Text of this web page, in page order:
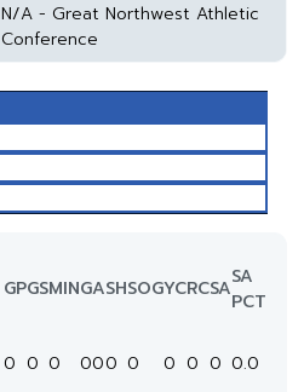
N/A - Great Northwest Athletic
Conference
GPGSMINGASHSOGYCRCSASA
PCT
0 0 0 000 0 0 0 0 0.0